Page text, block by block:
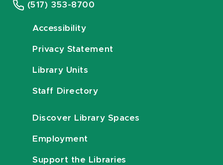
(517) 353-8700
Accessibility
Privacy Statement
Library Units
Staff Directory
Discover Library Spaces
Employment
Support the Libraries